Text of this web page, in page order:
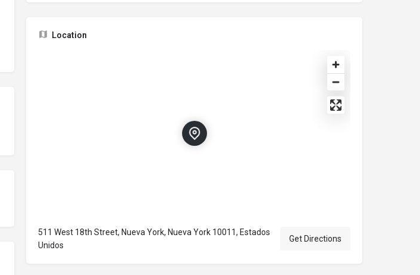
Location
511 West 18th Street, Nueva York, Nueva York 10011, Estados
Unidos
Get Directions